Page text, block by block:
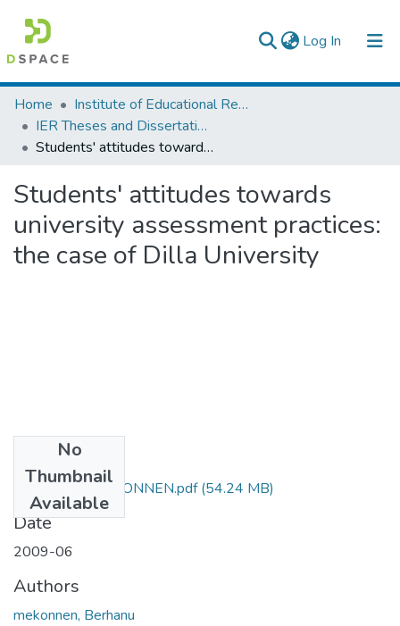
Log In (current)
Colleges, Institutes & Collections
Browse AAU-ETD
Home
Institute of Educational Research
IER Theses and Dissertations
Students' attitudes towards university assessment practices: the case of Dilla University
Students' attitudes towards
university assessment practices:
the case of Dilla University
No
Thumbnail
Available
BERHANU MIEKONNEN.pdf(54.24 MB)
Date
2009-06
Authors
mekonnen, Berhanu